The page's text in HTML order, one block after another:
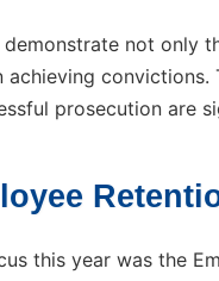
demonstrate not only
achieving convictions.
prosecution are
this year was the